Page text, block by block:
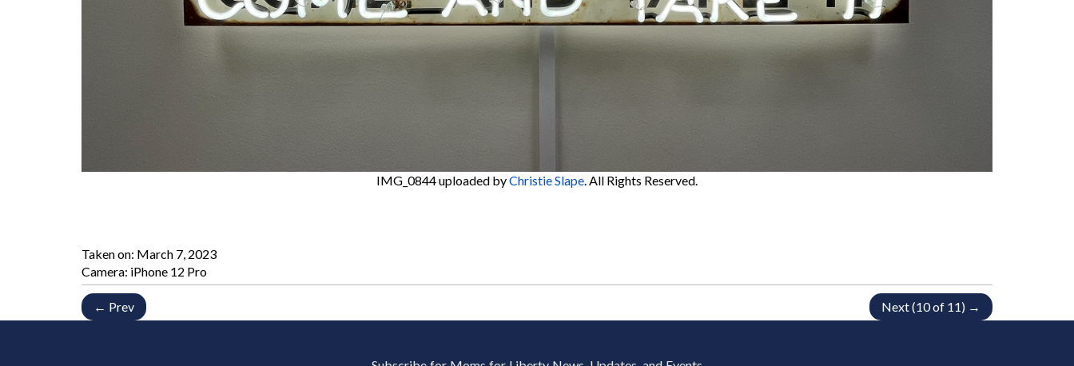
IMG_0844uploaded byChristie Slape. All Rights Reserved.
Taken on: March 7, 2023
Camera: iPhone 12 Pro
← Prev Next (10 of 11) →